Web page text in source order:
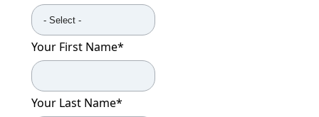
Your First Name*
Your Last Name*